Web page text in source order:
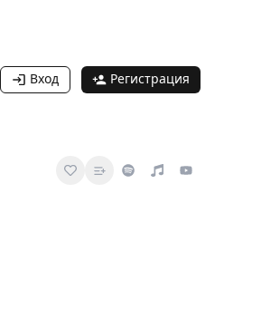
Вход Регистрация